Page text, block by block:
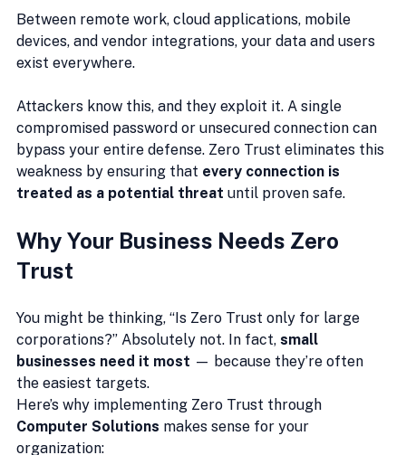
Between remote work, cloud applications, mobile
devices, and vendor integrations, your data and users
exist everywhere.
Attackers know this, and they exploit it. A single
compromised password or unsecured connection can
bypass your entire defense. Zero Trust eliminates this
weakness by ensuring that every connection is
treated as a potential threat until proven safe.
Why Your Business Needs Zero
Trust
You might be thinking, “Is Zero Trust only for large
corporations?” Absolutely not. In fact, small
businesses need it most — because they’re often
the easiest targets.
Here’s why implementing Zero Trust through
Computer Solutions makes sense for your
organization: